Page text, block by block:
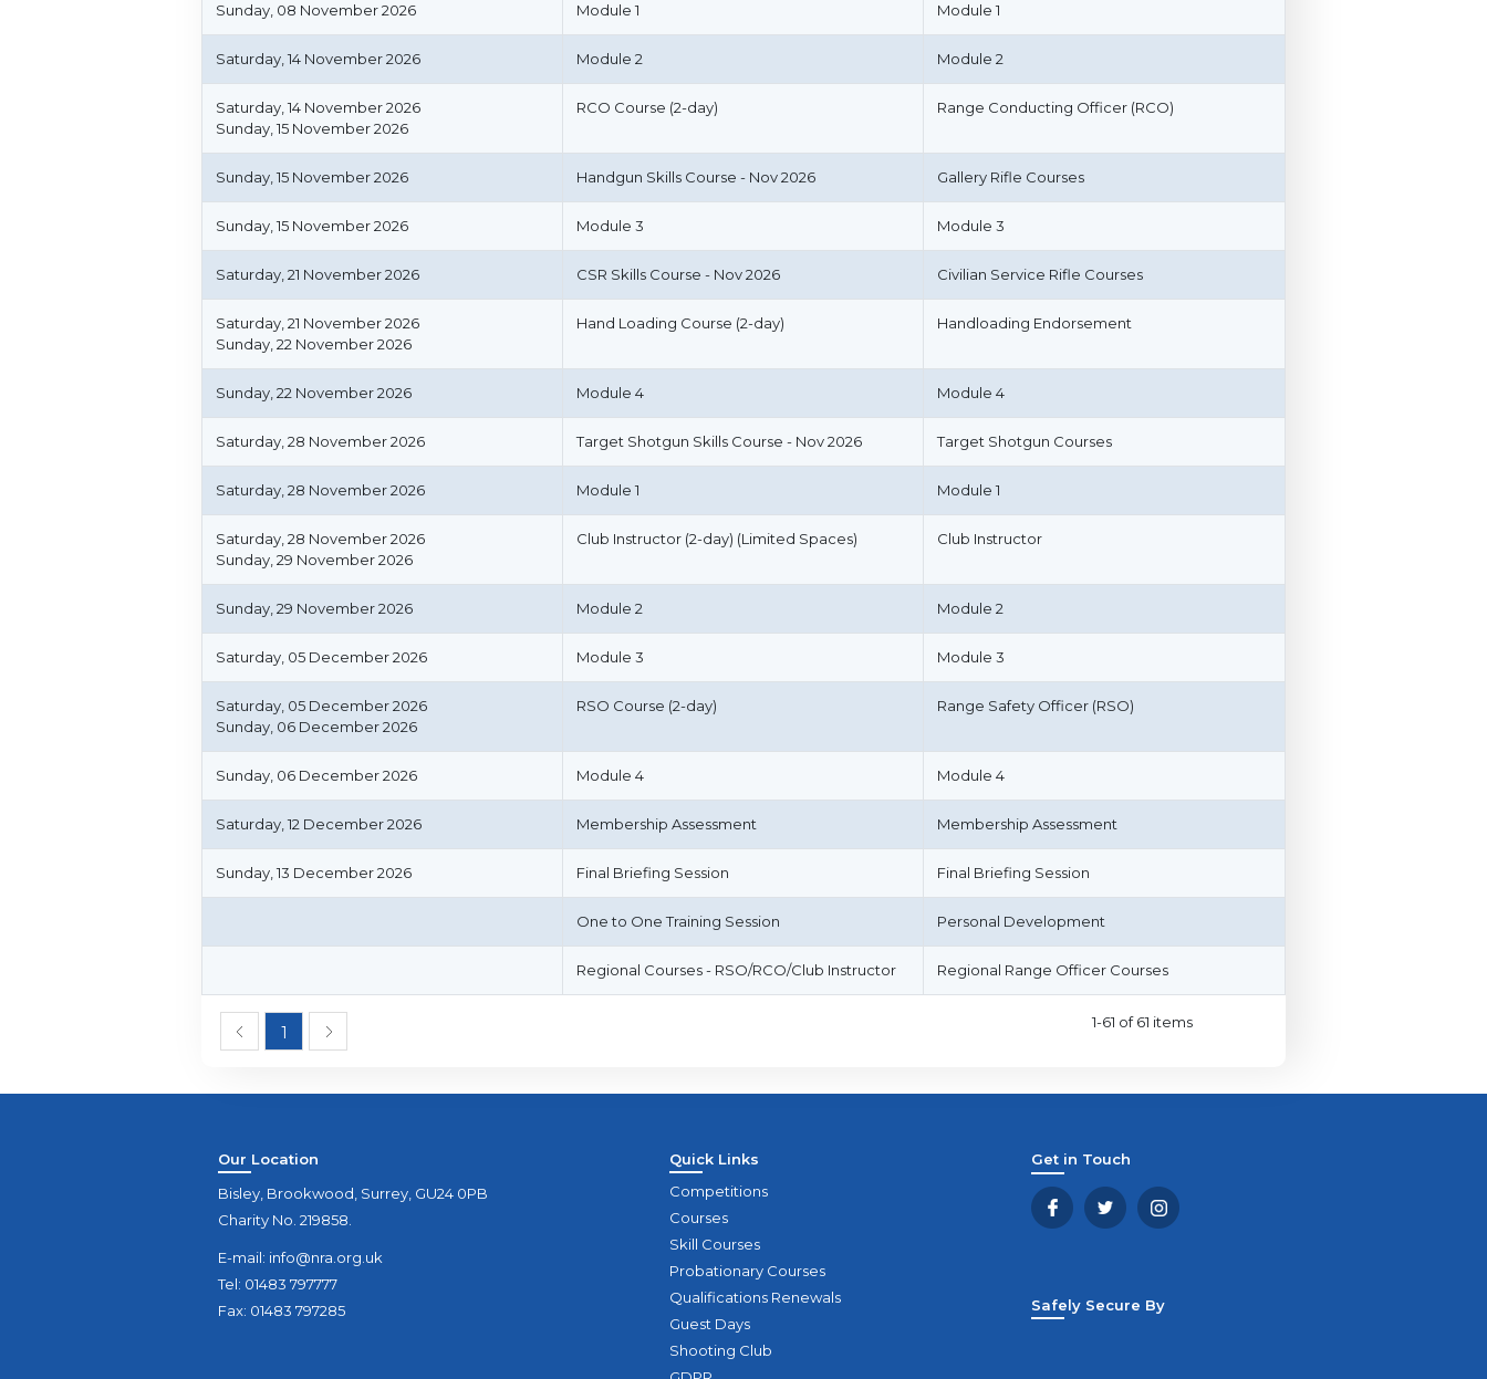
Sunday, 08 November 2026 Module 1 Module 1
Saturday, 14 November 2026 Module 2 Module 2
Saturday, 14 November 2026
Sunday, 15 November 2026
RCO Course (2-day) Range Conducting Officer (RCO)
Sunday, 15 November 2026 Handgun Skills Course - Nov 2026 Gallery Rifle Courses
Sunday, 15 November 2026 Module 3 Module 3
Saturday, 21 November 2026 CSR Skills Course - Nov 2026 Civilian Service Rifle Courses
Saturday, 21 November 2026
Sunday, 22 November 2026
Hand Loading Course (2-day) Handloading Endorsement
Sunday, 22 November 2026 Module 4 Module 4
Saturday, 28 November 2026 Target Shotgun Skills Course - Nov 2026 Target Shotgun Courses
Saturday, 28 November 2026 Module 1 Module 1
Saturday, 28 November 2026
Sunday, 29 November 2026
Club Instructor (2-day) (Limited Spaces) Club Instructor
Sunday, 29 November 2026 Module 2 Module 2
Saturday, 05 December 2026 Module 3 Module 3
Saturday, 05 December 2026
Sunday, 06 December 2026
RSO Course (2-day) Range Safety Officer (RSO)
Sunday, 06 December 2026 Module 4 Module 4
Saturday, 12 December 2026 Membership Assessment Membership Assessment
Sunday, 13 December 2026 Final Briefing Session Final Briefing Session
One to One Training Session Personal Development
Regional Courses - RSO/RCO/Club Instructor Regional Range Officer Courses
1
1-61 of 61 items
Our Location
Bisley, Brookwood, Surrey, GU24 0PB
Charity No. 219858.
E-mail: info@nra.org.uk
Tel: 01483 797777
Fax: 01483 797285
Quick Links
Competitions
Courses
Skill Courses
Probationary Courses
Qualifications Renewals
Guest Days
Shooting Club
Get in Touch
Safely Secure By